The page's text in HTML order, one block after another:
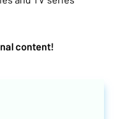
content!